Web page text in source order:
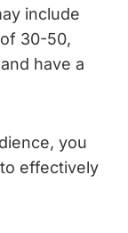
include
30-50,
have a
you
effectively